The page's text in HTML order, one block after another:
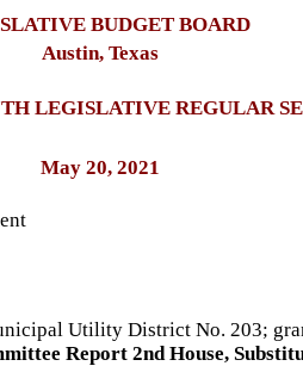
BUDGET BOARD
Austin, Texas
LEGISLATIVE REGULAR
May 20, 2021
Utility District No. 203;
Report 2nd House,